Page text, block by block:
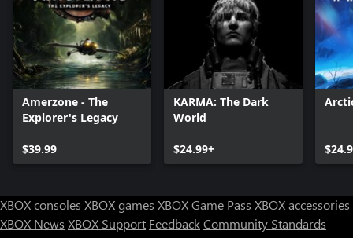
Amerzone - The
Explorer's Legacy
$39.99
KARMA: The Dark
World
$24.99+
XBOX consoles XBOX games XBOX Game Pass XBOX accessories
XBOX News XBOX Support FeedbackCommunity Standards